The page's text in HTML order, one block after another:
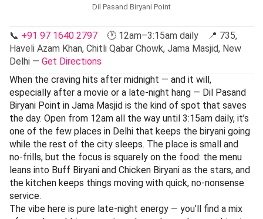
Dil Pasand Biryani Point
📞 +91 97 1640 2797 🕐 12am–3:15am daily 📍 735,
Haveli Azam Khan, Chitli Qabar Chowk, Jama Masjid, New
Delhi — Get Directions
When the craving hits after midnight — and it will,
especially after a movie or a late-night hang — Dil Pasand
Biryani Point in Jama Masjid is the kind of spot that saves
the day. Open from 12am all the way until 3:15am daily, it’s
one of the few places in Delhi that keeps the biryani going
while the rest of the city sleeps. The place is small and
no-frills, but the focus is squarely on the food: the menu
leans into Buff Biryani and Chicken Biryani as the stars, and
the kitchen keeps things moving with quick, no-nonsense
service.
The vibe here is pure late-night energy — you’ll find a mix